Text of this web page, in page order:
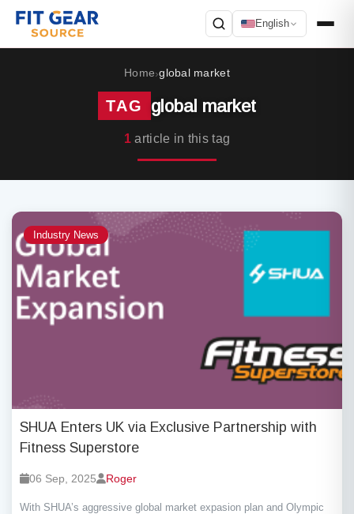
English
Home›global market
TAG global market
1article in this tag
Industry News
SHUA Enters UK via Exclusive Partnership with
Fitness Superstore
06 Sep, 2025 Roger
With SHUA’s aggressive global market expasion plan and Olympic